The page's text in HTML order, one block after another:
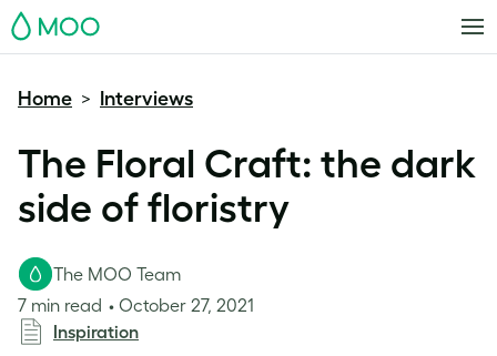
MOO
Home > Interviews
The Floral Craft: the dark
side of floristry
The MOO Team
7 min read
October 27, 2021
Inspiration